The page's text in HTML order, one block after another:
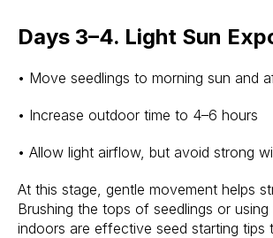
Days 3–4. Light Sun
• Move seedlings to morning sun and
• Increase outdoor time to 4–6 hours
• Allow light airflow, but avoid strong
At this stage, gentle movement helps
Brushing the tops of seedlings or using
indoors are effective seed starting tips